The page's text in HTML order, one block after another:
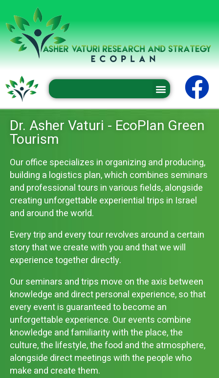
Dr. Asher Vaturi - EcoPlan Green
Tourism
Our office specializes in organizing and producing,
building a logistics plan, which combines seminars
and professional tours in various fields, alongside
creating unforgettable experiential trips in Israel
and around the world.
Every trip and every tour revolves around a certain
story that we create with you and that we will
experience together directly.
Our seminars and trips move on the axis between
knowledge and direct personal experience, so that
every event is guaranteed to become an
unforgettable experience. Our events combine
knowledge and familiarity with the place, the
culture, the lifestyle, the food and the atmosphere,
alongside direct meetings with the people who
make and create them.